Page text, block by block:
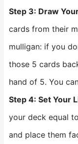
Step 3: Draw
cards from their
mulligan: if you
those 5 cards
hand of 5. You
Step 4: Set Your
your deck equal
and place them